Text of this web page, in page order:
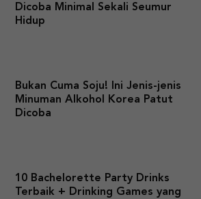
Dicoba Minimal Sekali Seumur
Hidup
Bukan Cuma Soju! Ini Jenis-jenis
Minuman Alkohol Korea Patut
Dicoba
10 Bachelorette Party Drinks
Terbaik + Drinking Games yang